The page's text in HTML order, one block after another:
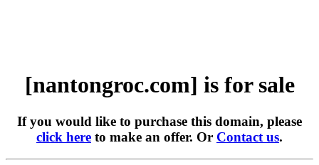
[nantongroc.com] is for sale
If you would like to purchase this domain, please
click here to make an offer. Or Contact us.